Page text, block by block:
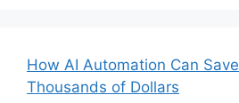
How AI Automation Can
Thousands of Dollars